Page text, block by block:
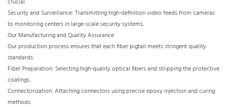
crucial.
Security and Surveillance: Transmitting high-definition video feeds from cameras
to monitoring centers in large-scale security systems.
Our Manufacturing and Quality Assurance
Our production process ensures that each fiber pigtail meets stringent quality
standards:
Fiber Preparation: Selecting high-quality optical fibers and stripping the protective
coatings.
Connectorization: Attaching connectors using precise epoxy injection and curing
methods.